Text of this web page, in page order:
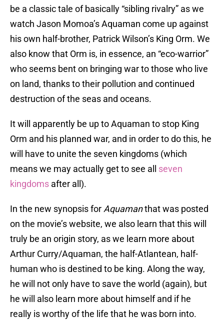
be a classic tale of basically “sibling rivalry” as we
watch Jason Momoa’s Aquaman come up against
his own half-brother, Patrick Wilson’s King Orm. We
also know that Orm is, in essence, an “eco-warrior”
who seems bent on bringing war to those who live
on land, thanks to their pollution and continued
destruction of the seas and oceans.
It will apparently be up to Aquaman to stop King
Orm and his planned war, and in order to do this, he
will have to unite the seven kingdoms (which
means we may actually get to see all seven
kingdoms after all).
In the new synopsis for Aquamanthat was posted
on the movie’s website, we also learn that this will
truly be an origin story, as we learn more about
Arthur Curry/Aquaman, the half-Atlantean, half-
human who is destined to be king. Along the way,
he will not only have to save the world (again), but
he will also learn more about himself and if he
really is worthy of the life that he was born into.